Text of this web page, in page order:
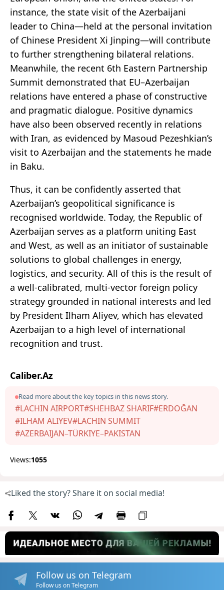
instance, the state visit of the Azerbaijani
leader to China—held at the personal invitation
of Chinese President Xi Jinping—will contribute
to further strengthening bilateral relations.
Meanwhile, the recent 6th Eastern Partnership
Summit demonstrated that EU–Azerbaijan
relations have entered a phase of constructive
and pragmatic dialogue. Positive dynamics
have also been observed recently in relations
with Iran, as evidenced by Masoud Pezeshkian’s
visit to Azerbaijan and the statements he made
in Baku.
Thus, it can be confidently asserted that
Azerbaijan’s geopolitical significance is
recognised worldwide. Today, the Republic of
Azerbaijan serves as a platform uniting East
and West, as well as an initiator of sustainable
solutions to global challenges in energy,
logistics, and security. All of this is the result of
a well-calibrated, multi-vector foreign policy
strategy grounded in national interests and led
by President Ilham Aliyev, which has elevated
Azerbaijan to a high level of international
recognition and trust.
Caliber.Az
Read more about the key topics in this news story.
#LACHIN AIRPORT#SHEHBAZ SHARIF#ERDOĞAN
#ILHAM ALIYEV#LACHIN SUMMIT
#AZERBAIJAN–TÜRKIYE–PAKISTAN
Views:1055
Liked the story? Share it on social media!
Follow us on Telegram
Follow us on Telegram